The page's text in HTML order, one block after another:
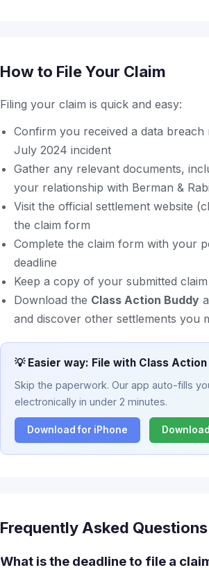
How to File Your Claim
Filing your claim is quick and easy:
Confirm you received a data
July 2024 incident
Gather any relevant documents,
your relationship with Berman &
Visit the official settlement website
the claim form
Complete the claim form with your
deadline
Keep a copy of your submitted
Download the Class Action Buddy
and discover other settlements you
💡 Easier way: File with Class
Skip the paperwork. Our app auto-fills
electronically in under 2 minutes.
Download for iPhone
Frequently Asked Questions
What is the deadline to file a